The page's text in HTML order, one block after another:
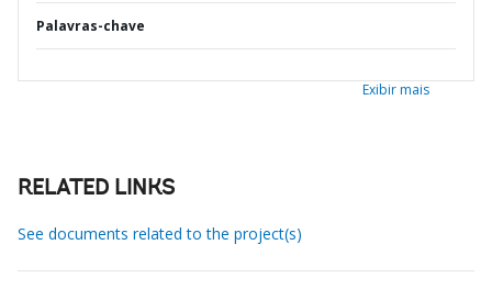
Palavras-chave
Exibir mais
RELATED LINKS
See documents related to the project(s)